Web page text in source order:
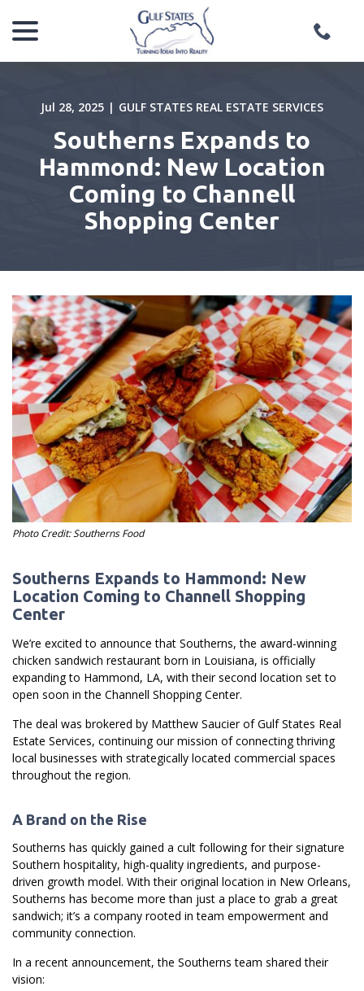
Content
Jul 28, 2025 | GULF STATES REAL ESTATE SERVICES
Southerns Expands to
Hammond: New Location
Coming to Channell
Shopping Center
Photo Credit: Southerns Food
Southerns Expands to Hammond: New
Location Coming to Channell Shopping
Center
We’re excited to announce that Southerns, the award-winning
chicken sandwich restaurant born in Louisiana, is officially
expanding to Hammond, LA, with their second location set to
open soon in the Channell Shopping Center.
The deal was brokered by Matthew Saucier of Gulf States Real
Estate Services, continuing our mission of connecting thriving
local businesses with strategically located commercial spaces
throughout the region.
A Brand on the Rise
Southerns has quickly gained a cult following for their signature
Southern hospitality, high-quality ingredients, and purpose-
driven growth model. With their original location in New Orleans,
Southerns has become more than just a place to grab a great
sandwich; it’s a company rooted in team empowerment and
community connection.
In a recent announcement, the Southerns team shared their
vision: